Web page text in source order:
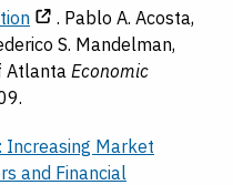
. Pablo A. Acosta,
S. Mandelman,
Atlanta Economic
Increasing Market
and Financial